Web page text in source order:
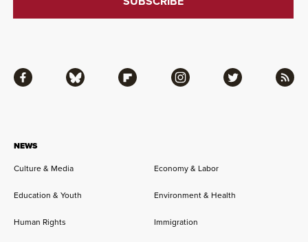
NEWS
Culture & Media
Economy & Labor
Education & Youth Environment & Health
Human Rights Immigration
Facebook Bluesky Flipboard Instagram Twitter RSS